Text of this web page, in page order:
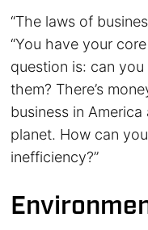
“The laws of
“You have your
question is: can
them? There’s
business in
planet. How can
inefficiency?”